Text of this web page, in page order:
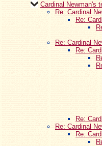
Cardinal Newman's
Re: Cardinal
Re:
Re: Cardinal
Re:
Re:
Re: Cardinal
Re: